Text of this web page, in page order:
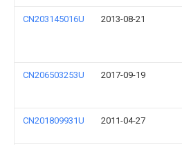
CN203145016U 2013-08-21
CN206503253U 2017-09-19
CN201809931U 2011-04-27